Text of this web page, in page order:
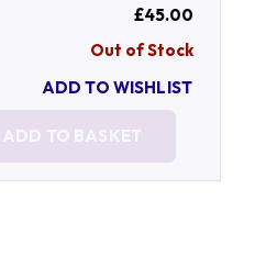
£45.00
Out of Stock
ADD TO WISHLIST
ADD TO BASKET